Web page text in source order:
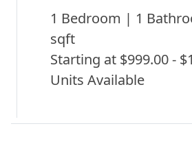
1 Bedroom | 1
sqft
Starting at $999.00 -
Units Available